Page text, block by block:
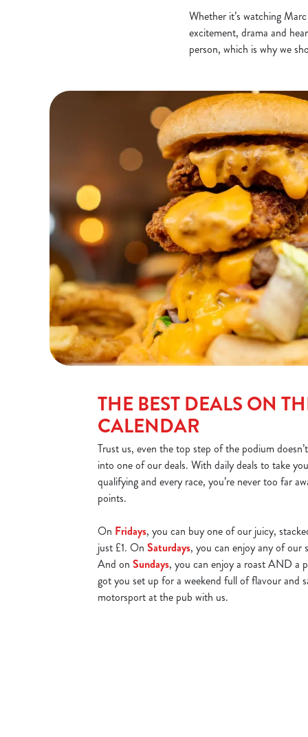
Whether it’s watching
excitement, drama and
person, which is why we
THE BEST DEALS ON
CALENDAR
Trust us, even the top step of the podium
into one of our deals. With daily deals to take
qualifying and every race, you’re never too far
points.
On Fridays, you can buy one of our juicy,
just £1. On Saturdays, you can enjoy any of our
And on Sundays, you can enjoy a roast AND a
got you set up for a weekend full of flavour and
motorsport at the pub with us.